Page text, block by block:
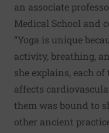
an associate
Medical School and
“Yoga is unique
activity, breathing,
she explains, each
affects
them was bound to
other ancient